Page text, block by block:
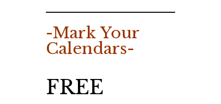
-Mark Your
Calendars-
FREE